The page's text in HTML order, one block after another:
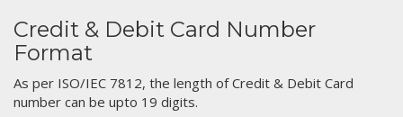
Credit & Debit Card Number
Format
As per ISO/IEC 7812, the length of Credit & Debit Card
number can be upto 19 digits.